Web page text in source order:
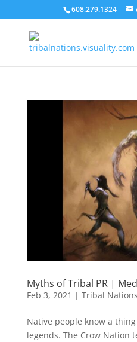
608.279.1324
Myths of Tribal PR |
Feb 3, 2021 | Tribal
Native people know a
legends. The Crow Nation